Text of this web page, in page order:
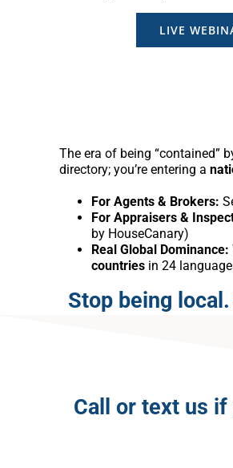
LIVE
The era of being “contained”
directory; you’re entering a
For Agents & Brokers:
For Appraisers &
by HouseCanary)
Real Global Dominance:
countries in 24
Stop being
Call or text us